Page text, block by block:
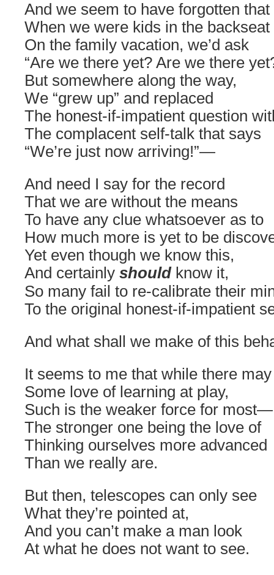
And we seem to have forgotten that
When we were kids in the backseat
On the family vacation, we’d ask
“Are we there yet? Are we there
But somewhere along the way,
We “grew up” and replaced
The honest-if-impatient question
The complacent self-talk that says
“We’re just now arriving!”—
And need I say for the record
That we are without the means
To have any clue whatsoever as to
How much more is yet to be
Yet even though we know this,
And certainly should know it,
So many fail to re-calibrate their
To the original honest-if-impatient
And what shall we make of this
It seems to me that while there
Some love of learning at play,
Such is the weaker force for most—
The stronger one being the love of
Thinking ourselves more advanced
Than we really are.
But then, telescopes can only see
What they’re pointed at,
And you can’t make a man look
At what he does not want to see.